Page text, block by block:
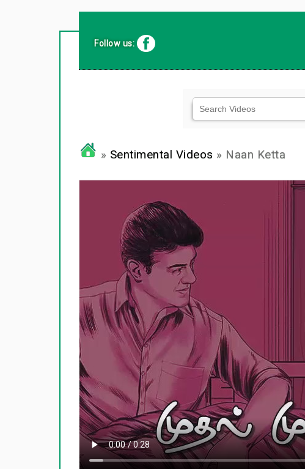
Follow us:
» Sentimental Videos » Naan Ketta